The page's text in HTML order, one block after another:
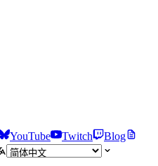
YouTube Twitch
Blog